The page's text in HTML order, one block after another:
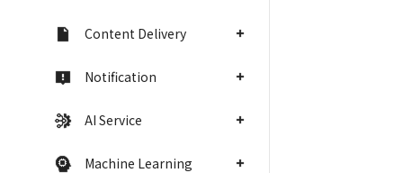
Content Delivery
Notification
AI Service
Machine Learning